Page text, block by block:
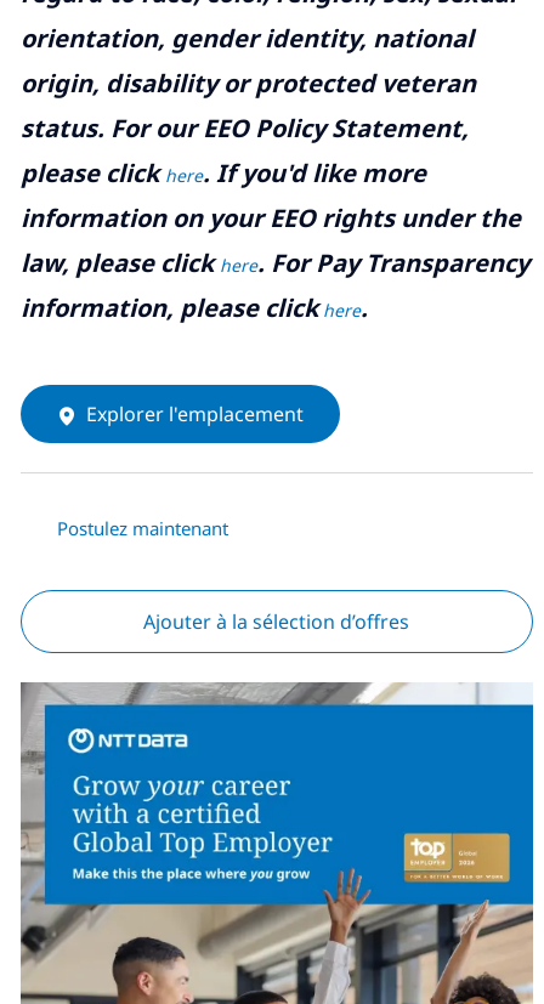
orientation, gender identity, national
origin, disability or protected veteran
status. For our EEO Policy Statement,
please clickhere. If you'd like more
information on your EEO rights under the
law, please clickhere. For Pay Transparency
information, please clickhere.
Explorer l'emplacement
Postulez maintenant
Ajouter à la sélection d’offres